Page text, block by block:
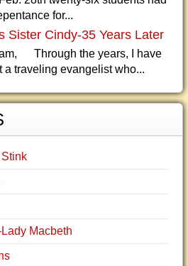
for...
Sister Cindy-35 Years Later
Through the years, I have
a traveling evangelist who...
Macbeth